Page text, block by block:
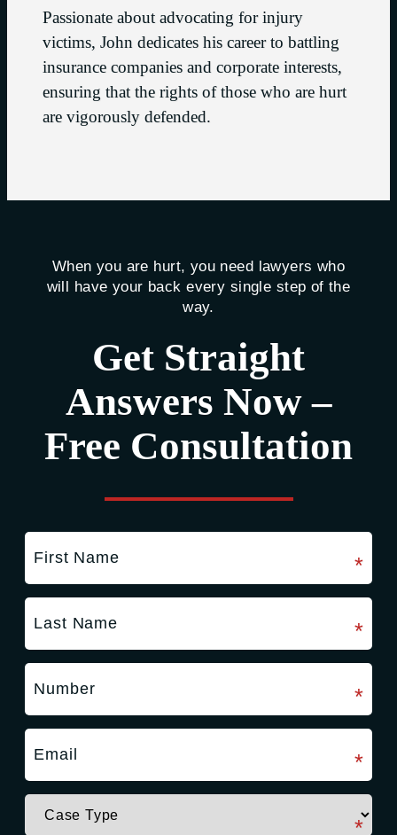
Passionate about advocating for injury
victims, John dedicates his career to battling
insurance companies and corporate interests,
ensuring that the rights of those who are hurt
are vigorously defended.
When you are hurt, you need lawyers who
will have your back every single step of the
way.
Get Straight
Answers Now –
Free Consultation